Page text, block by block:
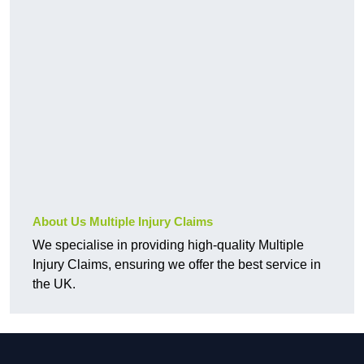
About Us Multiple Injury Claims
We specialise in providing high-quality Multiple
Injury Claims, ensuring we offer the best service in
the UK.